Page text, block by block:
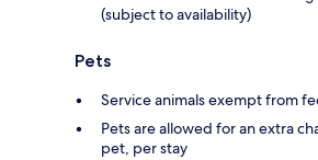
(subject to availability)
Pets
Service animals exempt from
Pets are allowed for an extra
pet, per stay